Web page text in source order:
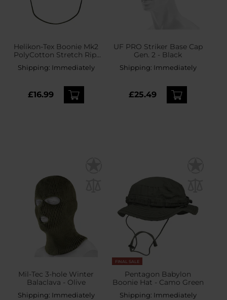
Helikon-Tex Boonie Mk2
PolyCotton Stretch Rip-
Stop Hat - Olive Green
Shipping: Immediately
£16.99
UF PRO Striker Base Cap
Gen. 2 - Black
Shipping: Immediately
£25.49
Mil-Tec 3-hole Winter
Balaclava - Olive
Shipping: Immediately
FINAL SALE
Pentagon Babylon
Boonie Hat - Camo Green
Shipping: Immediately